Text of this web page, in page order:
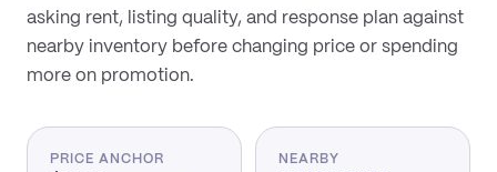
asking rent, listing quality, and response plan against
nearby inventory before changing price or spending
more on promotion.
PRICE ANCHOR
NEARBY